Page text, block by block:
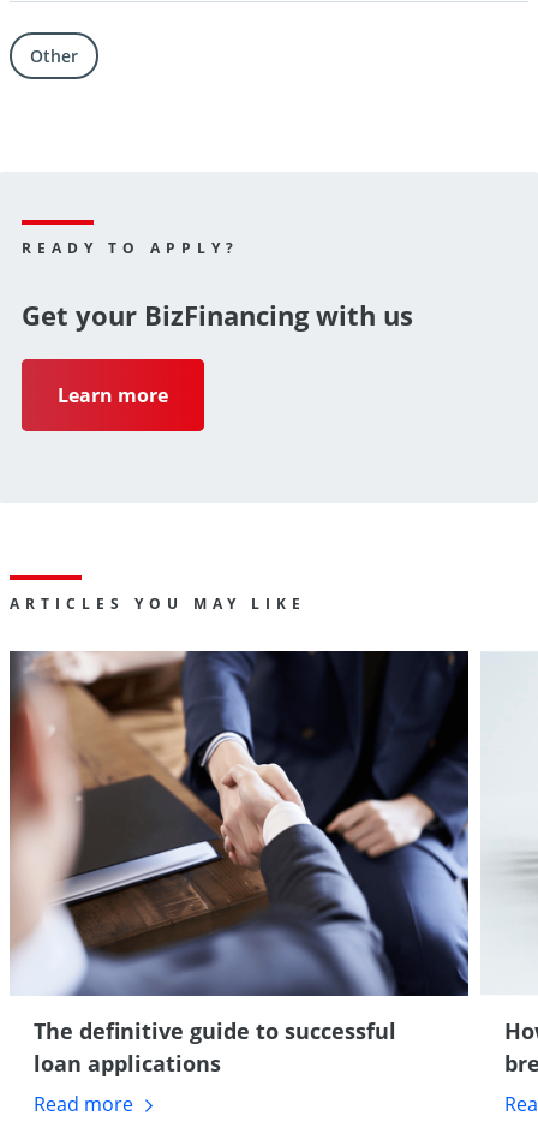
Other
grow
READY TO APPLY?
Get your BizFinancing with us
Learn more
ARTICLES YOU MAY LIKE
The definitive guide to successful
loan applications
Read more